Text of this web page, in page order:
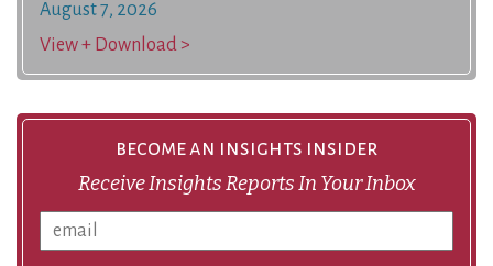
August 7, 2026
View + Download >
become an insights insider
Receive Insights Reports In Your Inbox